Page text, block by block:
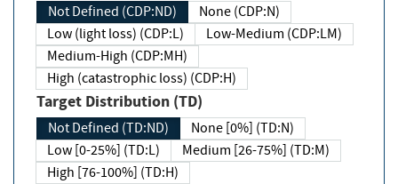
Not Defined (CDP:ND)
None (CDP:N)
Low (light loss) (CDP:L)
Low-Medium (CDP:LM)
Medium-High (CDP:MH)
High (catastrophic loss) (CDP:H)
Target Distribution (TD)
Not Defined (TD:ND)
None [0%] (TD:N)
Low [0-25%] (TD:L)
Medium [26-75%] (TD:M)
High [76-100%] (TD:H)